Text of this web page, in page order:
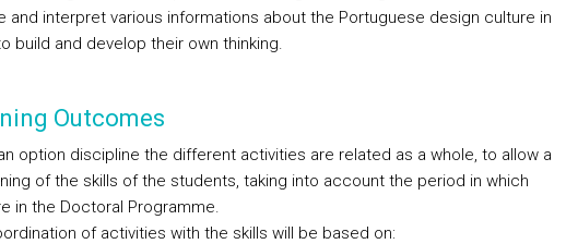
and interpret various informations about the Portuguese design culture in
build and develop their own thinking.
Outcomes
option discipline the different activities are related as a whole, to allow a
of the skills of the students, taking into account the period in which
in the Doctoral Programme.
of activities with the skills will be based on: